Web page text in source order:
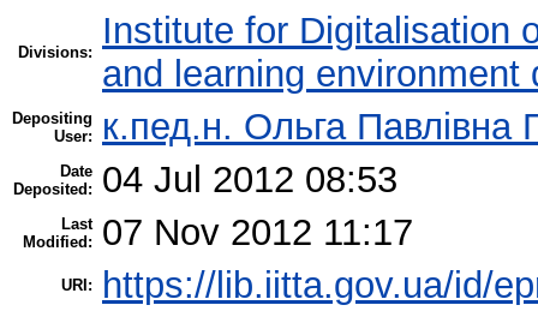
Divisions:
Institute for Digitalisation
and learning environment
Depositing
User:
к.пед.н. Ольга Павлівна
Date
Deposited:
04 Jul 2012 08:53
Last
Modified:
07 Nov 2012 11:17
URI: https://lib.iitta.gov.ua/id/